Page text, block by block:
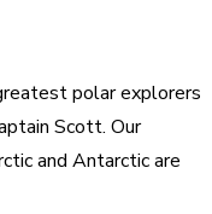
polar explorers
Scott. Our
and Antarctic are